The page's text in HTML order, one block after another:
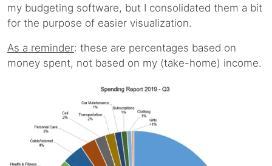
my budgeting software, but I consolidated them a bit
for the purpose of easier visualization.
As a reminder: these are percentages based on
money spent, not based on my (take-home) income.